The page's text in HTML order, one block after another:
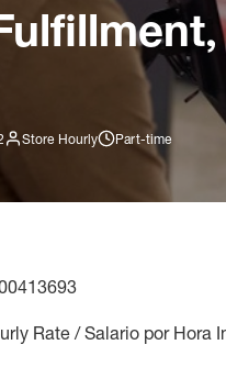
Store Hourly Part-time
Rate / Salario por Hora